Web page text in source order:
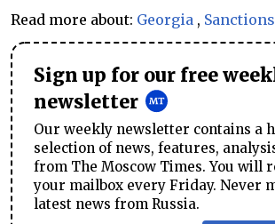
Read more about: Georgia , Sanctions
Sign up for our free
newsletter
Our weekly newsletter contains a
selection of news, features,
from The Moscow Times. You will
your mailbox every Friday. Never
latest news from Russia.